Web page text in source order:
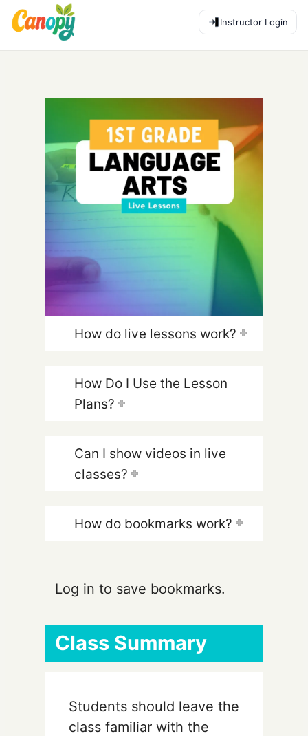
Instructor Login
How do live lessons work?
How Do I Use the Lesson
Plans?
Can I show videos in live
classes?
How do bookmarks work?
Log in to save bookmarks.
Class Summary
Students should leave the
class familiar with the